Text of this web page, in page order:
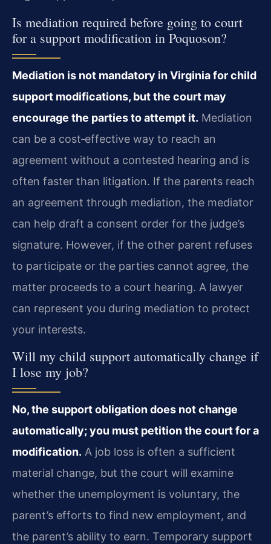
Is mediation required before going to court
for a support modification in Poquoson?
Mediation is not mandatory in Virginia for child
support modifications, but the court may
encourage the parties to attempt it. Mediation
can be a cost‑effective way to reach an
agreement without a contested hearing and is
often faster than litigation. If the parents reach
an agreement through mediation, the mediator
can help draft a consent order for the judge’s
signature. However, if the other parent refuses
to participate or the parties cannot agree, the
matter proceeds to a court hearing. A lawyer
can represent you during mediation to protect
your interests.
Will my child support automatically change if
I lose my job?
No, the support obligation does not change
automatically; you must petition the court for a
modification. A job loss is often a sufficient
material change, but the court will examine
whether the unemployment is voluntary, the
parent’s efforts to find new employment, and
the parent’s ability to earn. Temporary support